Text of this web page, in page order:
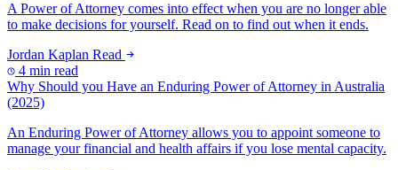
A Power of Attorney comes into effect when you are no longer able
to make decisions for yourself. Read on to find out when it ends.
Jordan Kaplan Read
4 min read
Why Should you Have an Enduring Power of Attorney in Australia
(2025)
An Enduring Power of Attorney allows you to appoint someone to
manage your financial and health affairs if you lose mental capacity.